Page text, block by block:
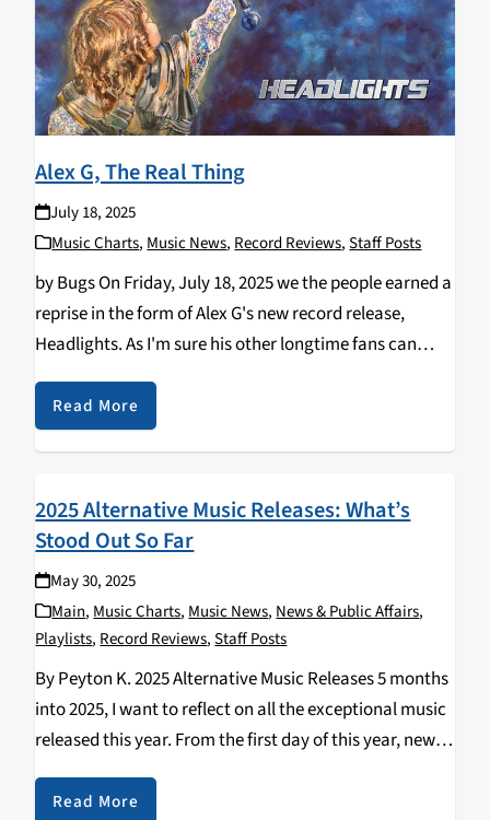
Alex G, The Real Thing
July 18, 2025
Music Charts,Music News,Record Reviews,Staff Posts
by Bugs On Friday, July 18, 2025 we the people earned a
reprise in the form of Alex G's new record release,
Headlights. As I'm sure his other longtime fans can
agree, this album perfectly balances his iconic sound
that…
Read More
2025 Alternative Music Releases: What’s
Stood Out So Far
May 30, 2025
Main,Music Charts,Music News,News & Public Affairs,
Playlists,Record Reviews,Staff Posts
By Peyton K. 2025 Alternative Music Releases 5 months
into 2025, I want to reflect on all the exceptional music
released this year. From the first day of this year, new
and old bands have dropped singles, EPs, splits,
albums,…
Read More